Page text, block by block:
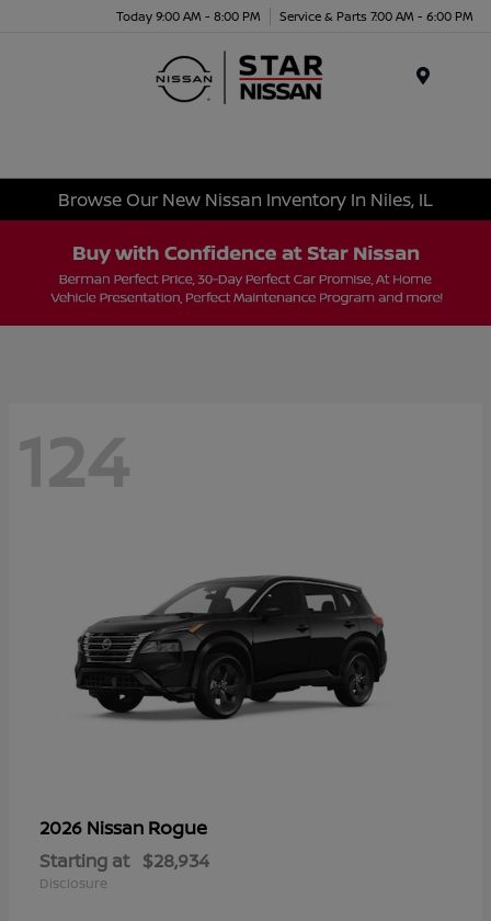
Today 9:00 AM - 8:00 PM Service & Parts 7:00 AM - 6:00 PM
Browse Our New Nissan Inventory In Niles, IL
124
2026 Nissan Rogue
Starting at $28,934
Disclosure